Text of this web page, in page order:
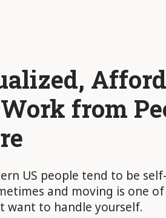
from
US people tend to be
and moving is one
want to handle yourself.